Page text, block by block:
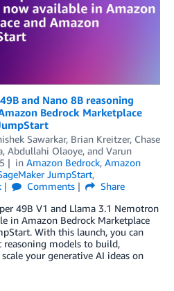
and Nano 8B reasoning
Bedrock Marketplace
Sawarkar, Brian Kreitzer, Chase
, Abdullahi Olaoye, and Varun
in Amazon Bedrock, Amazon
JumpStart,
Comments
Share
49B V1 and Llama 3.1 Nemotron
in Amazon Bedrock Marketplace
With this launch, you can
reasoning models to build,
your generative AI ideas on